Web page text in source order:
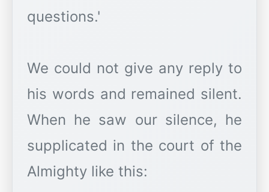
questions.'
We could not give any reply to
his words and remained silent.
When he saw our silence, he
supplicated in the court of the
Almighty like this: